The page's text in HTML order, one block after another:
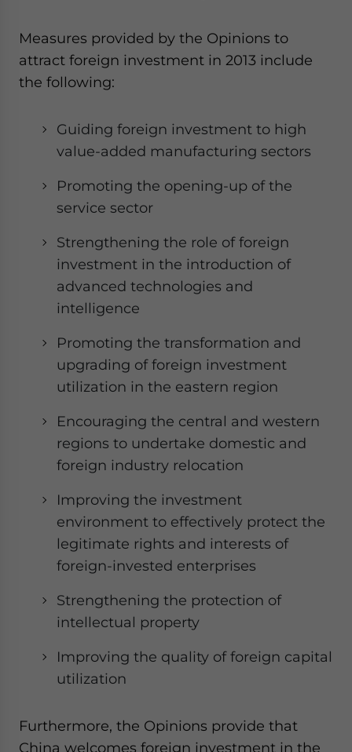
Measures provided by the Opinions to
attract foreign investment in 2013 include
the following:
Guiding foreign investment to high
value-added manufacturing sectors
Promoting the opening-up of the
service sector
Strengthening the role of foreign
investment in the introduction of
advanced technologies and
intelligence
Promoting the transformation and
upgrading of foreign investment
utilization in the eastern region
Encouraging the central and western
regions to undertake domestic and
foreign industry relocation
Improving the investment
environment to effectively protect the
legitimate rights and interests of
foreign-invested enterprises
Strengthening the protection of
intellectual property
Improving the quality of foreign capital
utilization
Furthermore, the Opinions provide that
China welcomes foreign investment in the